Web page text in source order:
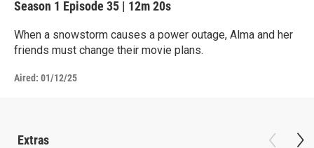
Season 1 Episode 35 | 12m 20s
When a snowstorm causes a power outage, Alma and her
friends must change their movie plans.
Aired: 01/12/25
Extras